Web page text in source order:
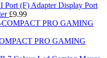
Display Port
£9.99
PRO GAMING